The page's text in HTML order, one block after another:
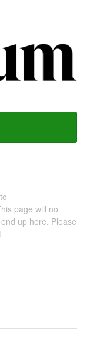
page will no
up here. Please